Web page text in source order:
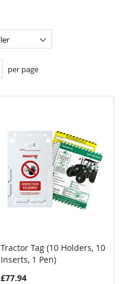
per page
Add to Cart
Tractor Tag (10 Holders, 10
Inserts, 1 Pen)
£77.94